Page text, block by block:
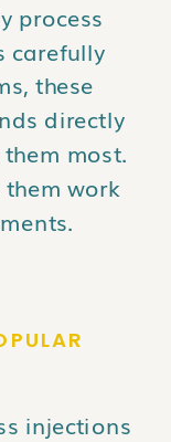
process
carefully
these
directly
most.
work
injections